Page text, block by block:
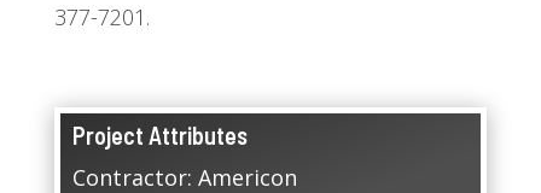
377-7201.
Project Attributes
Contractor: Americon